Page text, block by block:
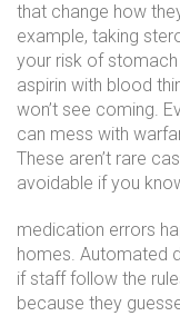
that change how
example, taking
your risk of
aspirin with blood
won’t see coming.
can mess with
These aren’t rare
avoidable if you
medication errors
homes. Automated
if staff follow the
because they